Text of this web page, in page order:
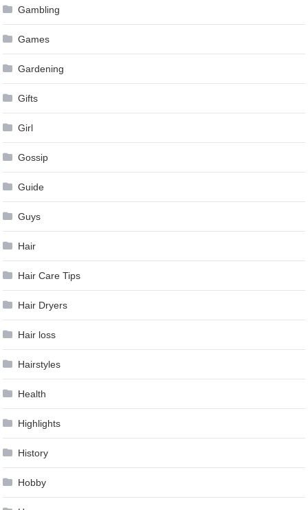
Gambling
Games
Gardening
Gifts
Girl
Gossip
Guide
Guys
Hair
Hair Care Tips
Hair Dryers
Hair loss
Hairstyles
Health
Highlights
History
Hobby